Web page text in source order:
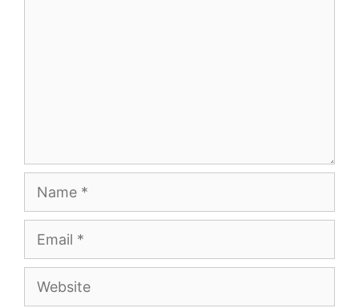
Website